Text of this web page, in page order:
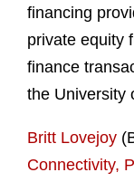
financing
private equity
finance
the University
Britt Lovejoy
Connectivity,